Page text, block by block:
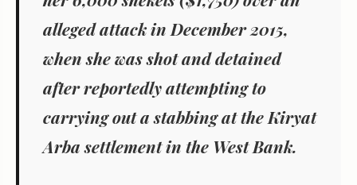
alleged attack in December 2015,
when she was shot and detained
after reportedly attempting to
carrying out a stabbing at the Kiryat
Arba settlement in the West Bank.